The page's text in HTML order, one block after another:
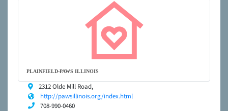
PLAINFIELD-PAWS ILLINOIS
2312 Olde Mill Road,
http://pawsillinois.org/index.html
708-990-0460